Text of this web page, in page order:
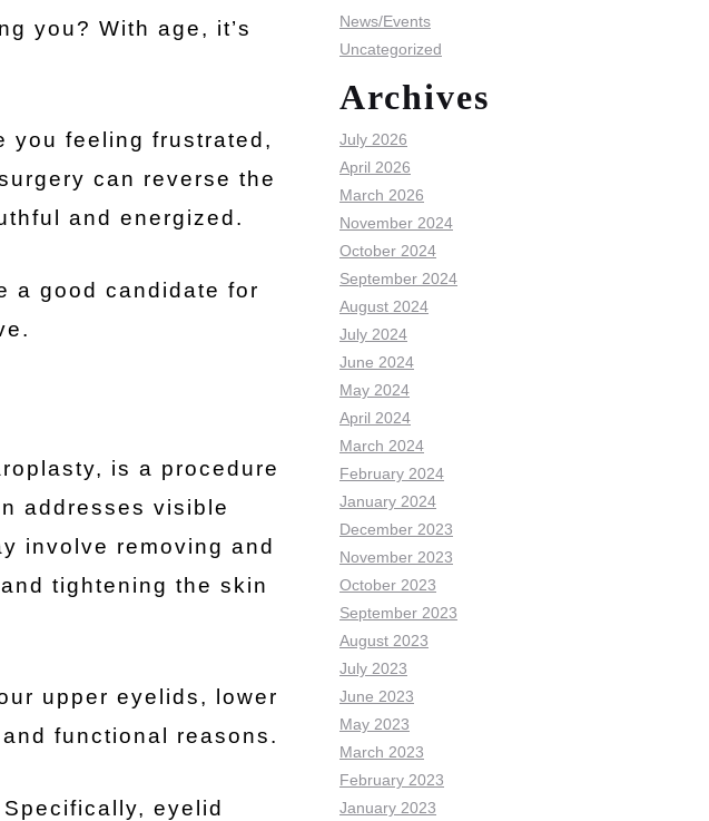
you? With age, it’s
you feeling frustrated,
can reverse the
and energized.
a good candidate for
is a procedure
addresses visible
involve removing and
tightening the skin
upper eyelids, lower
functional reasons.
eyelid
News/Events
Uncategorized
Archives
July 2026
April 2026
March 2026
November 2024
October 2024
September 2024
August 2024
July 2024
June 2024
May 2024
April 2024
March 2024
February 2024
January 2024
December 2023
November 2023
October 2023
September 2023
August 2023
July 2023
June 2023
May 2023
March 2023
February 2023
January 2023